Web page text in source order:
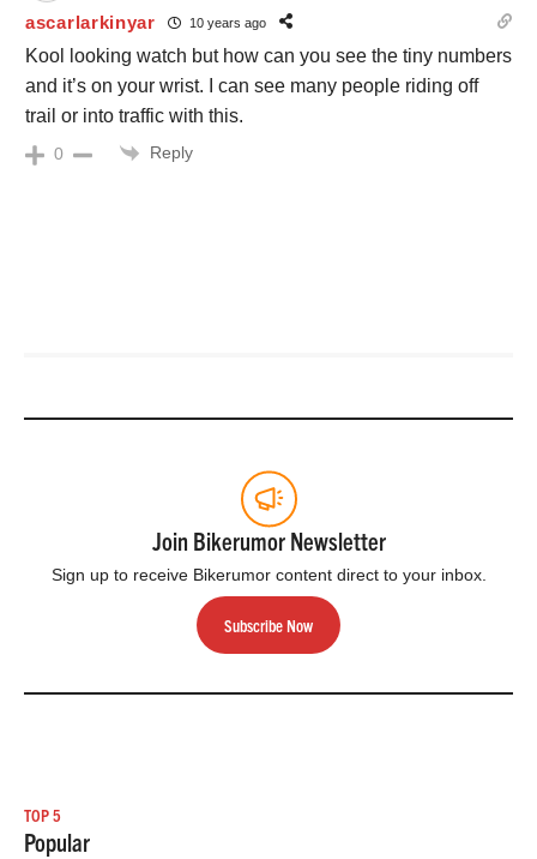
ascarlarkinyar 10 years ago
Kool looking watch but how can you see the tiny numbers
and it’s on your wrist. I can see many people riding off
trail or into traffic with this.
0 Reply
Join Bikerumor Newsletter
Sign up to receive Bikerumor content direct to your inbox.
Subscribe Now
TOP 5
Popular